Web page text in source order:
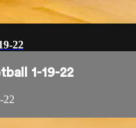
22
1-19-22
22